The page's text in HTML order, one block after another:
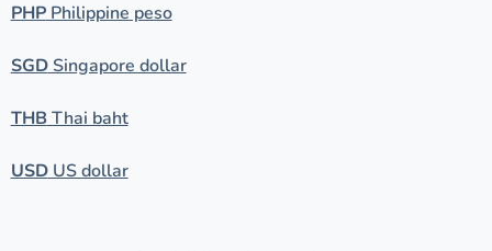
PHPPhilippine peso
SGDSingapore dollar
THB Thai baht
USDUS dollar